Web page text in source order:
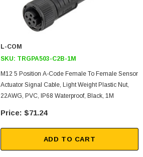
L-COM
SKU: TRGPA503-C2B-1M
M12 5 Position A-Code Female To Female Sensor
Actuator Signal Cable, Light Weight Plastic Nut,
22AWG, PVC, IP68 Waterproof, Black, 1M
$71.24
ADD TO CART